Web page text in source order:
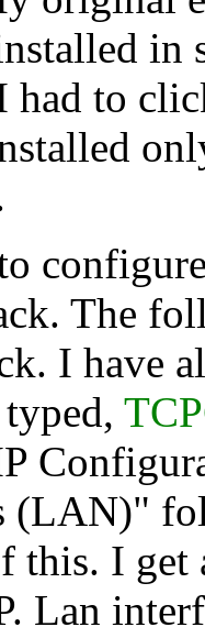
in
had to
The
I have
this. I get
Lan